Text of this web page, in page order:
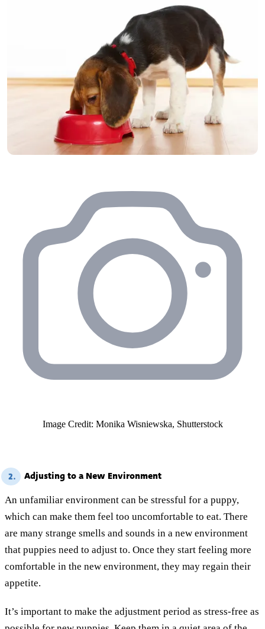
Image Credit: Monika Wisniewska, Shutterstock
2. Adjusting to a New Environment
An unfamiliar environment can be stressful for a puppy,
which can make them feel too uncomfortable to eat. There
are many strange smells and sounds in a new environment
that puppies need to adjust to. Once they start feeling more
comfortable in the new environment, they may regain their
appetite.
It’s important to make the adjustment period as stress-free as